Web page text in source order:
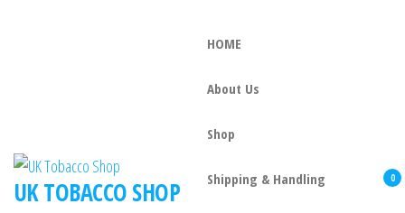
UK TOBACCO SHOP
HOME
About Us
Shop
Shipping & Handling 0